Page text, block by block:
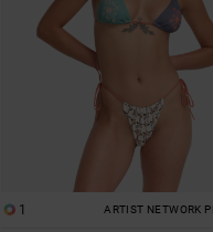
1 ARTIST NETWORK